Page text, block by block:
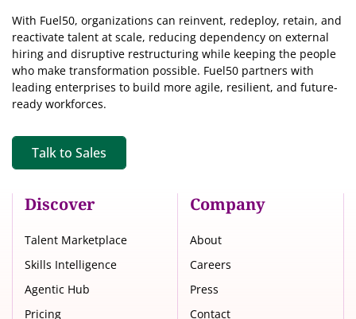
With Fuel50, organizations can reinvent, redeploy, retain, and
reactivate talent at scale, reducing dependency on external
hiring and disruptive restructuring while keeping the people
who make transformation possible. Fuel50 partners with
leading enterprises to build more agile, resilient, and future-
ready workforces.
Discover
Talent Marketplace
Skills Intelligence
Agentic Hub
Pricing
Company
About
Careers
Press
Contact
Talk to Sales